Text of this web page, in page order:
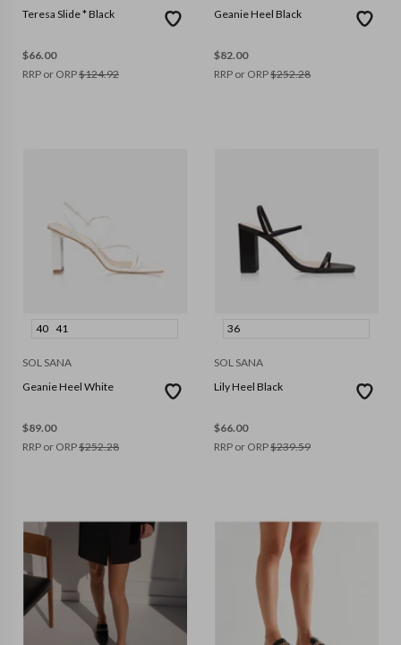
Teresa Slide * Black
$66.00
RRP or ORP$124.92
Geanie Heel Black
$82.00
RRP or ORP$252.28
40 41
SOL SANA
Geanie Heel White
$89.00
RRP or ORP$252.28
36
SOL SANA
Lily Heel Black
$66.00
RRP or ORP$239.59